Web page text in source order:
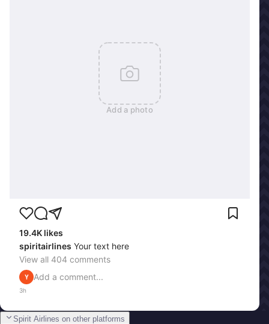
Add a photo
19.4K likes
spiritairlines Your text here
View all 404 comments
Y Add a comment...
3h
Spirit Airlines on other platforms